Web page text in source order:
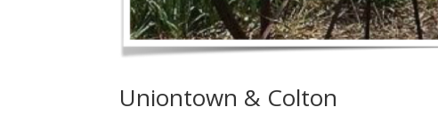
Uniontown & Colton